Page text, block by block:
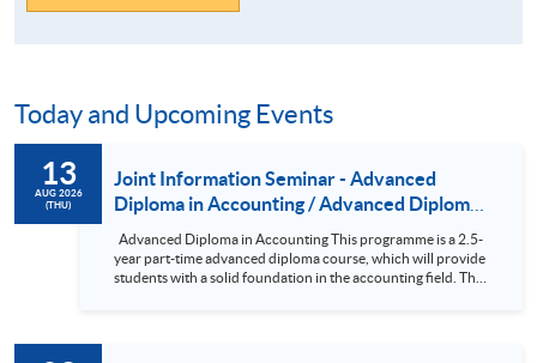
Today and Upcoming Events
13
AUG 2026
(THU)
Joint Information Seminar - Advanced
Diploma in Accounting / Advanced Diploma
in Accounting and Finance
year part-time advanced diploma course, which will provide
students with a solid foundation in the accounting field. The